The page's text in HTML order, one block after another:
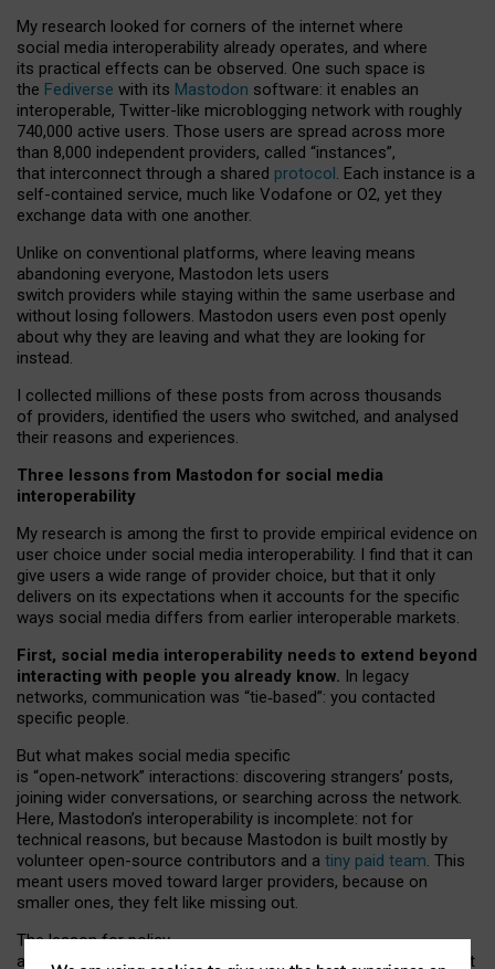
My research looked for corners of the internet where
social media interoperability already operates, and where
its practical effects can be observed. One such space is
the Fediverse with its Mastodon software: it enables an
interoperable, Twitter-like microblogging network with roughly
740,000 active users. Those users are spread across more
than 8,000 independent providers, called “instances”,
that interconnect through a shared protocol. Each instance is a
self-contained service, much like Vodafone or O2, yet they
exchange data with one another.
Unlike on conventional platforms, where leaving means
abandoning everyone, Mastodon lets users
switch providers while staying within the same userbase and
without losing followers. Mastodon users even post openly
about why they are leaving and what they are looking for
instead.
I collected millions of these posts from across thousands
of providers, identified the users who switched, and analysed
their reasons and experiences.
Three lessons from Mastodon for social media
interoperability
My research is among the first to provide empirical evidence on
user choice under social media interoperability. I find that it can
give users a wide range of provider choice, but that it only
delivers on its expectations when it accounts for the specific
ways social media differs from earlier interoperable markets.
First, social media interoperability needs to extend beyond
interacting with people you already know. In legacy
networks, communication was “tie‑based”: you contacted
specific people.
But what makes social media specific
is “open‑network” interactions: discovering strangers’ posts,
joining wider conversations, or searching across the network.
Here, Mastodon’s interoperability is incomplete: not for
technical reasons, but because Mastodon is built mostly by
volunteer open-source contributors and a tiny paid team. This
meant users moved toward larger providers, because on
smaller ones, they felt like missing out.
The lesson for policy
and developers is that interoperable social media must support